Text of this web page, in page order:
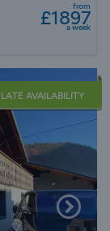
from
£1897
a week
LATE AVAILABILITY